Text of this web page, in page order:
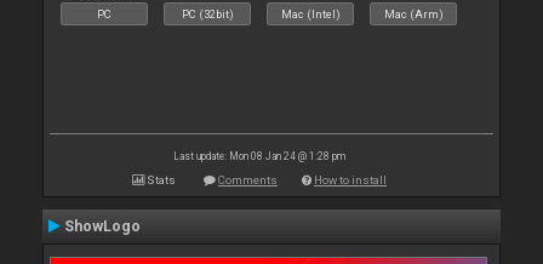
PC PC (32bit) Mac (Intel) Mac (Arm)
Last update: Mon 08 Jan 24 @ 1:28 pm
Stats Comments How to install
ShowLogo